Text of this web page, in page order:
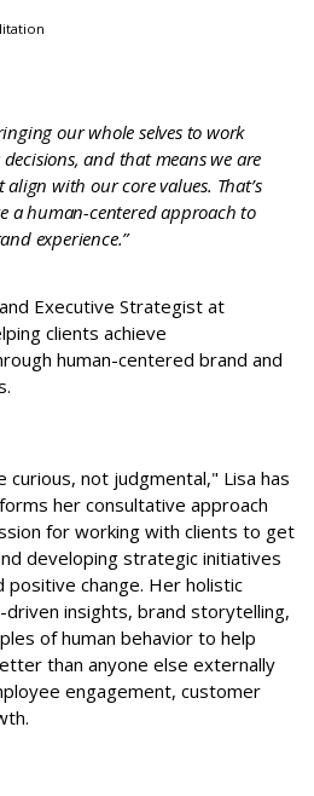
our whole selves to work
and that means we are
with our core values. That’s
a human-centered approach to
experience.”
Executive Strategist at
clients achieve
human-centered brand and
curious, not judgmental," Lisa has
her consultative approach
for working with clients to get
developing strategic initiatives
change. Her holistic
insights, brand storytelling,
of human behavior to help
than anyone else externally
engagement, customer